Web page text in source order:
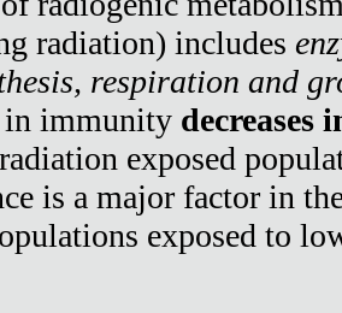
radiation) includes
respiration and
in immunity decreases
exposed
is a major factor in
exposed to